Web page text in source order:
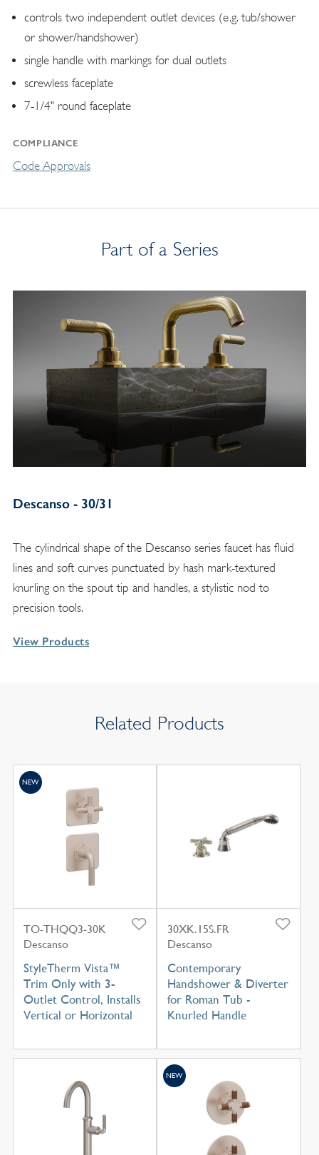
controls two independent outlet devices (e.g. tub/shower
or shower/handshower)
single handle with markings for dual outlets
screwless faceplate
7-1/4" round faceplate
COMPLIANCE
Code Approvals
Part of a Series
Descanso - 30/31
The cylindrical shape of the Descanso series faucet has fluid
lines and soft curves punctuated by hash mark-textured
knurling on the spout tip and handles, a stylistic nod to
precision tools.
View Products
Related Products
TO-THQQ3-30K
Descanso
StyleTherm Vista™
Trim Only with 3-
Outlet Control, Installs
Vertical or Horizontal
NEW
30XK.15S.FR
Descanso
Contemporary
Handshower & Diverter
for Roman Tub -
Knurled Handle
NEW